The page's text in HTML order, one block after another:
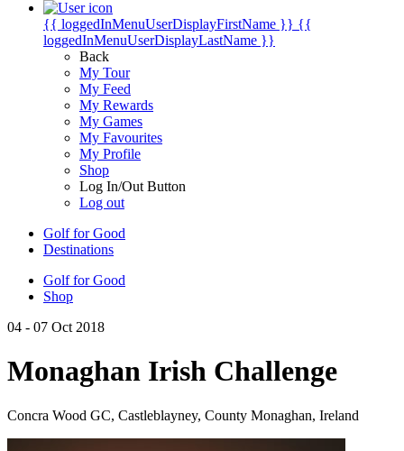
{{ loggedInMenuUserDisplayFirstName }} {{
loggedInMenuUserDisplayLastName }}
Back
My Tour
My Feed
My Rewards
My Games
My Favourites
My Profile
Shop
Log In/Out Button
Log out
Golf for Good
Destinations
Golf for Good
Shop
04 - 07 Oct 2018
Monaghan Irish Challenge
Concra Wood GC, Castleblayney, County Monaghan, Ireland